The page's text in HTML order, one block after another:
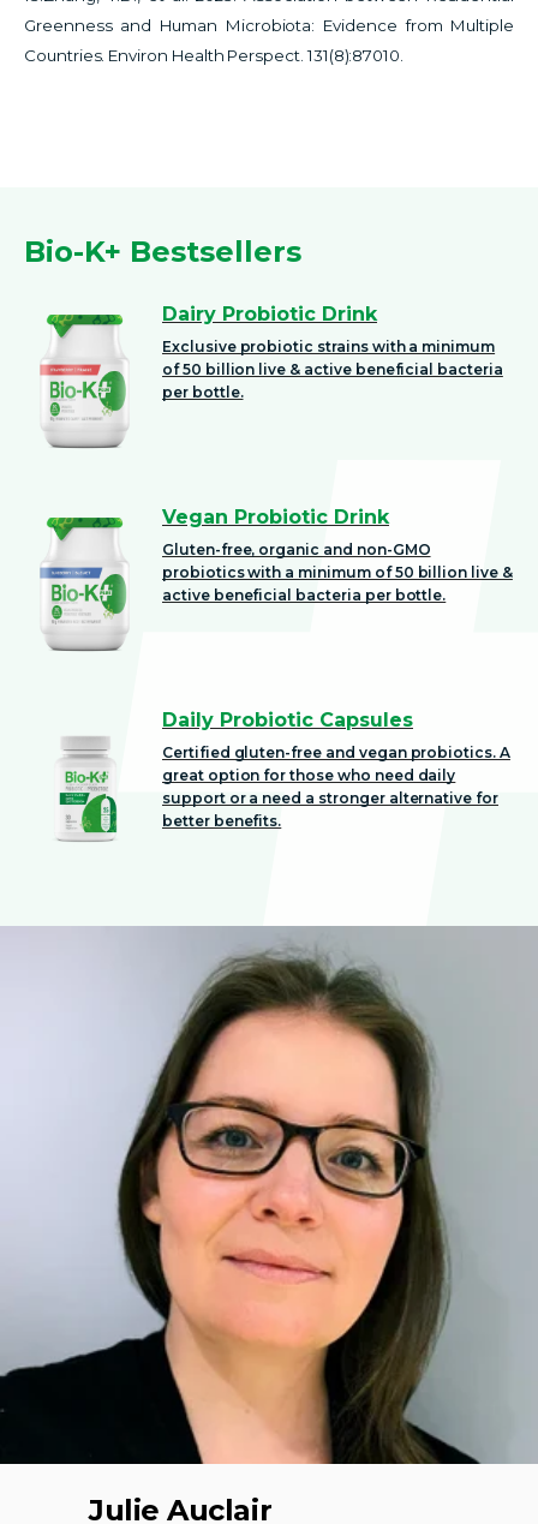
Greenness and Human Microbiota: Evidence from Multiple
Countries. Environ Health Perspect. 131(8):87010.
Bio-K+ Bestsellers
Dairy Probiotic Drink
Exclusive probiotic strains with a minimum
of 50 billion live & active beneficial bacteria
per bottle.
Vegan Probiotic Drink
Gluten-free, organic and non-GMO
probiotics with a minimum of 50 billion live &
active beneficial bacteria per bottle.
Daily Probiotic Capsules
Certified gluten-free and vegan probiotics. A
great option for those who need daily
support or a need a stronger alternative for
better benefits.
Julie Auclair